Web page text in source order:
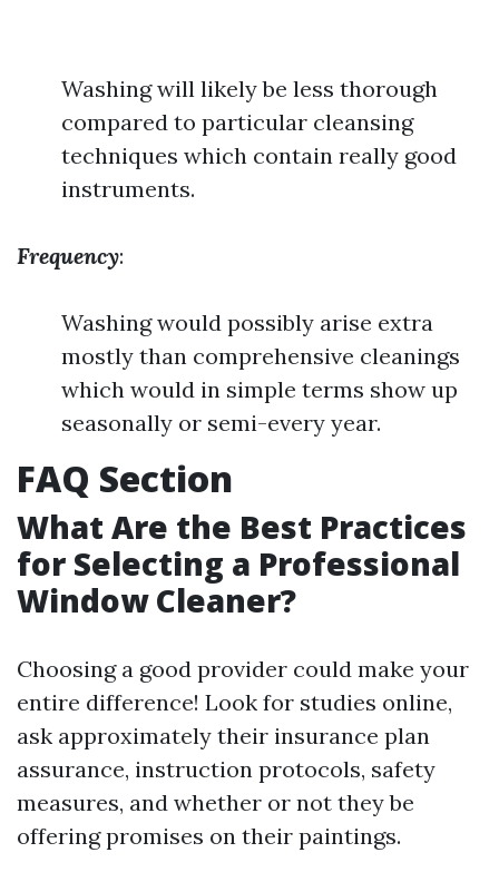
Washing will likely be less thorough
compared to particular cleansing
techniques which contain really good
instruments.
Frequency:
Washing would possibly arise extra
mostly than comprehensive cleanings
which would in simple terms show up
seasonally or semi-every year.
FAQ Section
What Are the Best Practices
for Selecting a Professional
Window Cleaner?
Choosing a good provider could make your
entire difference! Look for studies online,
ask approximately their insurance plan
assurance, instruction protocols, safety
measures, and whether or not they be
offering promises on their paintings.